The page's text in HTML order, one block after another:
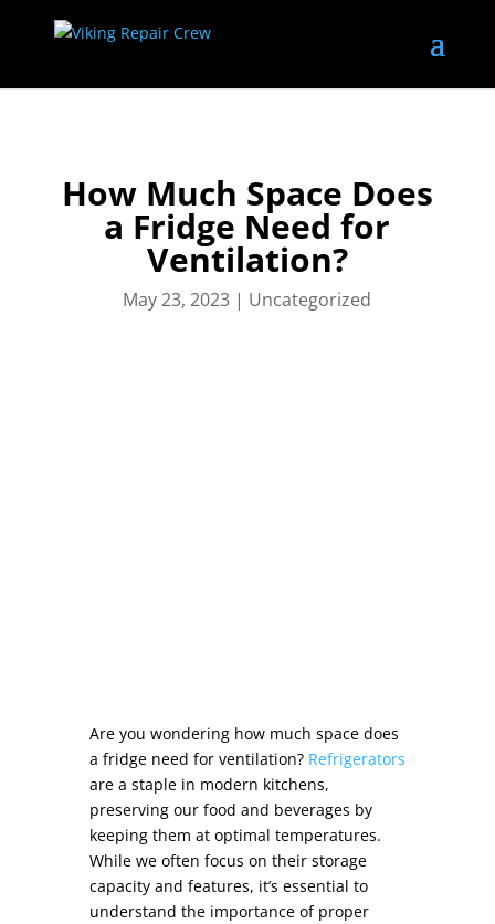
How Much Space Does
a Fridge Need for
Ventilation?
May 23, 2023 | Uncategorized
Are you wondering how much space does
a fridge need for ventilation? Refrigerators
are a staple in modern kitchens,
preserving our food and beverages by
keeping them at optimal temperatures.
While we often focus on their storage
capacity and features, it’s essential to
understand the importance of proper